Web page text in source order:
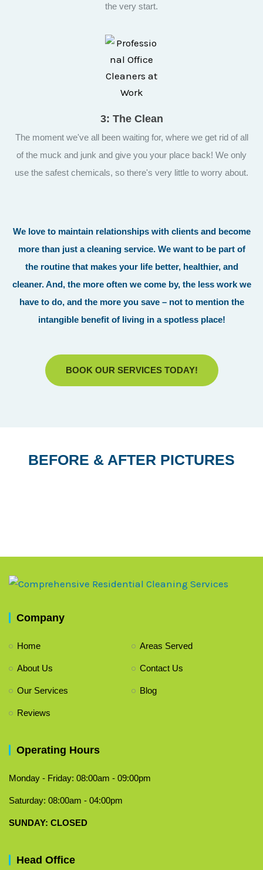
the very start.
3: The Clean
The moment we've all been waiting for, where we get rid of all
of the muck and junk and give you your place back! We only
use the safest chemicals, so there's very little to worry about.
We love to maintain relationships with clients and become
more than just a cleaning service. We want to be part of
the routine that makes your life better, healthier, and
cleaner. And, the more often we come by, the less work we
have to do, and the more you save – not to mention the
intangible benefit of living in a spotless place!
BOOK OUR SERVICES TODAY!
BEFORE & AFTER PICTURES
Company
Home
About Us
Our Services
Reviews
Areas Served
Contact Us
Blog
Operating Hours
Monday - Friday: 08:00am - 09:00pm
Saturday: 08:00am - 04:00pm
​SUNDAY: CLOSED
Head Office